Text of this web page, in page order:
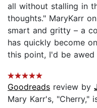
all without stalling in
thoughts." MaryKarr
smart and gritty – a
has quickly become
this point, I'd be
Goodreads review by
Mary Karr's, "Cherry,"